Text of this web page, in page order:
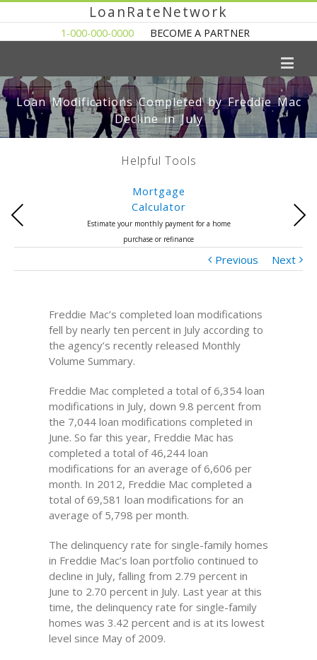
LoanRateNetwork
1-000-000-0000 BECOME A PARTNER
Loan Modifications Completed by Freddie Mac
Decline in July
Helpful Tools
Mortgage
Calculator
Estimate your monthly payment for a home
purchase or refinance
Previous Next
Previous Next
Freddie Mac’s completed loan modifications
fell by nearly ten percent in July according to
the agency’s recently released Monthly
Volume Summary.
Freddie Mac completed a total of 6,354 loan
modifications in July, down 9.8 percent from
the 7,044 loan modifications completed in
June. So far this year, Freddie Mac has
completed a total of 46,244 loan
modifications for an average of 6,606 per
month. In 2012, Freddie Mac completed a
total of 69,581 loan modifications for an
average of 5,798 per month.
The delinquency rate for single-family homes
in Freddie Mac’s loan portfolio continued to
decline in July, falling from 2.79 percent in
June to 2.70 percent in July. Last year at this
time, the delinquency rate for single-family
homes was 3.42 percent and is at its lowest
level since May of 2009.